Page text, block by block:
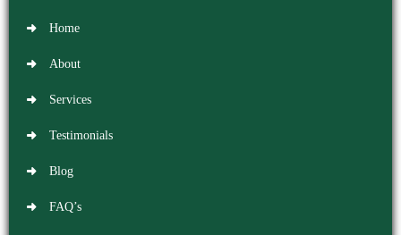
Home
About
Services
Testimonials
Blog
FAQ’s